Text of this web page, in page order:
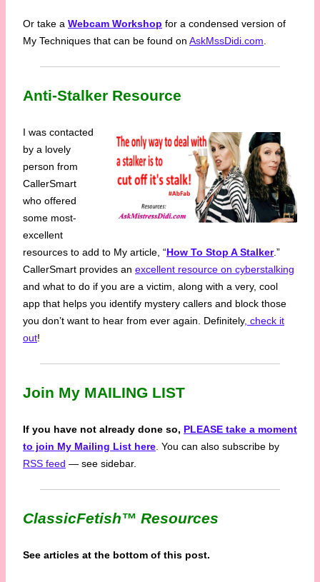
Or take a Webcam Workshop for a condensed version of
My Techniques that can be found on AskMssDidi.com
Anti-Stalker Resource
I was contacted
by a lovely
person from
CallerSmart
who offered
some most-
excellent
resources to add to My article, “How To Stop A Stalker.”
CallerSmart provides an excellent resource on cyberstalking
and what to do if you are a victim, along with a very, cool
app that helps you identify mystery callers and block those
you don’t want to hear from ever again. Definitely, check it
out!
Join My MAILING LIST
If you have not already done so, PLEASE take a moment
to join My Mailing List here . You can also subscribe by
RSS feed — see sidebar.
ClassicFetish™ Resources
See articles at the bottom of this post.